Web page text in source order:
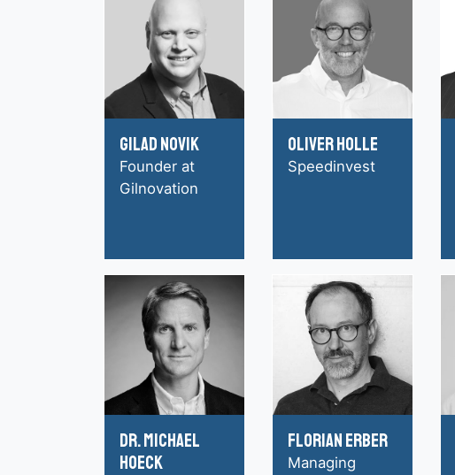
Gilad Novik
Founder at
Gilnovation
Oliver Holle
Speedinvest
Dr. Michael
Hoeck
Florian Erber
Managing